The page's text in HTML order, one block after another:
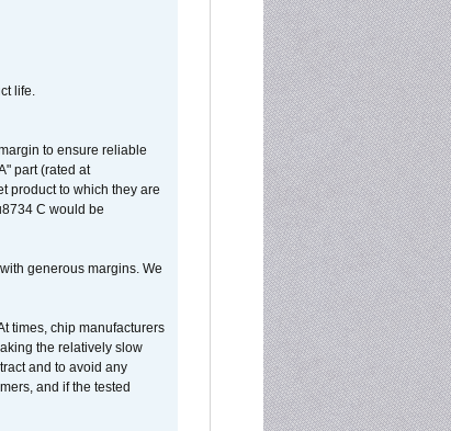
life.
to ensure reliable
part (rated at
product to which they are
C would be
generous margins. We
times, chip manufacturers
the relatively slow
and to avoid any
and if the tested